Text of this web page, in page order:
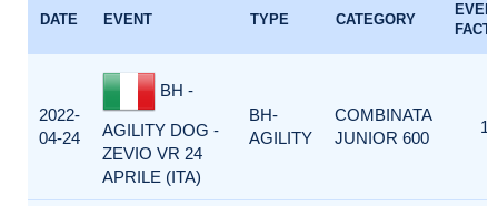
DATE EVENT TYPE CATEGORY
2022-
04-24
BH -
AGILITY DOG -
ZEVIO VR 24
APRILE (ITA)
BH-
AGILITY
COMBINATA
JUNIOR 600
1